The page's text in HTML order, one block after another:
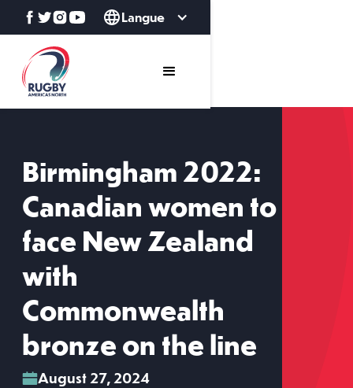
Langue
Birmingham 2022:
Canadian women to
face New Zealand
with
Commonwealth
bronze on the line
August 27, 2024